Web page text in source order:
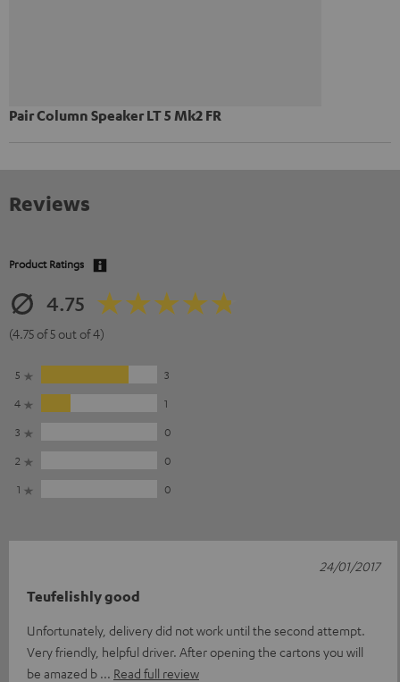
Pair Column Speaker LT 5 Mk2 FR
Reviews
Product Ratings
4.75
(4.75 of 5 out of 4)
5
3
4
1
3
0
2
0
1
0
Teufelishly good
Unfortunately, delivery did not work until the second attempt.
Very friendly, helpful driver. After opening the cartons you will
be amazed b
Read full review
24/01/2017